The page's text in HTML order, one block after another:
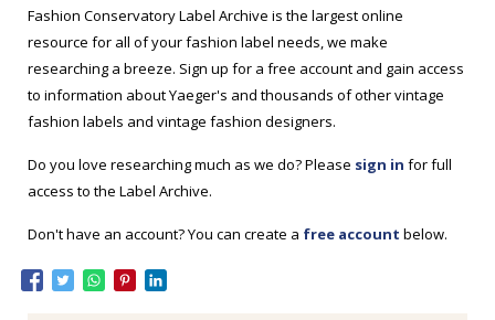
Fashion Conservatory Label Archive is the largest online
resource for all of your fashion label needs, we make
researching a breeze. Sign up for a free account and gain access
to information about Yaeger's and thousands of other vintage
fashion labels and vintage fashion designers.
Do you love researching much as we do? Please sign in for full
access to the Label Archive.
Don't have an account? You can create a free account below.